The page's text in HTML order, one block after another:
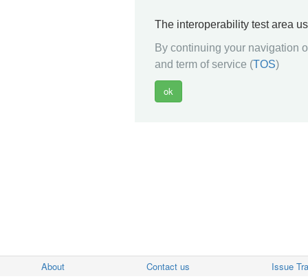
The interoperability test area
By continuing your navigation
and term of service (TOS)
About Contact us Issue